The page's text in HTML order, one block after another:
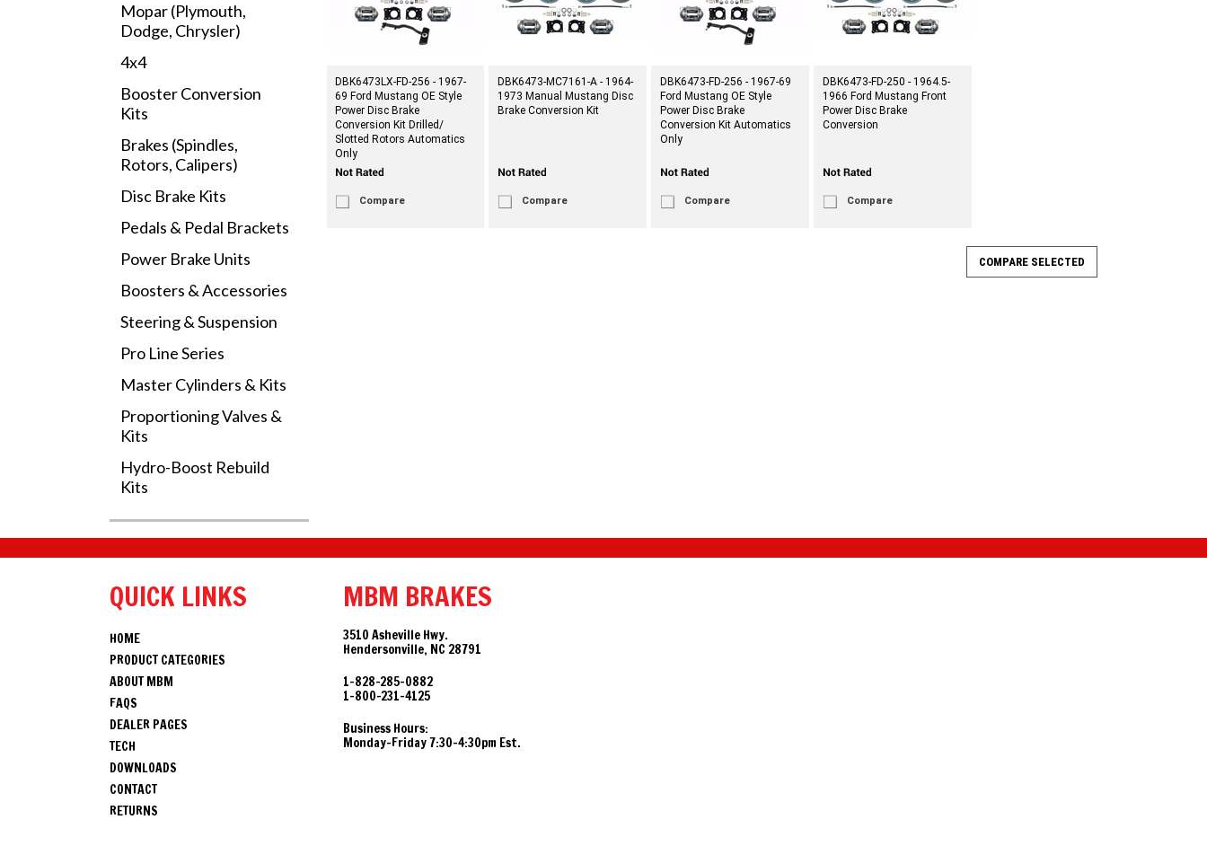
Mopar (Plymouth,
Dodge, Chrysler)
4x4
Booster Conversion
Kits
Brakes (Spindles,
Rotors, Calipers)
Disc Brake Kits
Pedals & Pedal Brackets
Power Brake Units
Boosters & Accessories
Steering & Suspension
Pro Line Series
Master Cylinders & Kits
Proportioning Valves &
Kits
Hydro-Boost Rebuild
Kits
DBK6473LX-FD-256 - 1967-
69 Ford Mustang OE Style
Power Disc Brake
Conversion Kit Drilled/
Slotted Rotors Automatics
Only
Compare
DBK6473-MC7161-A - 1964-
1973 Manual Mustang Disc
Brake Conversion Kit
Compare
DBK6473-FD-256 - 1967-69
Ford Mustang OE Style
Power Disc Brake
Conversion Kit Automatics
Only
Compare
DBK6473-FD-250 - 1964.5-
1966 Ford Mustang Front
Power Disc Brake
Conversion
Compare
QUICK LINKS
HOME
PRODUCT CATEGORIES
ABOUT MBM
FAQS
DEALER PAGES
TECH
DOWNLOADS
CONTACT
RETURNS
MBM BRAKES
3510 Asheville Hwy.
Hendersonville, NC 28791
1-828-285-0882
1-800-231-4125
Business Hours:
Monday-Friday 7:30-4:30pm Est.